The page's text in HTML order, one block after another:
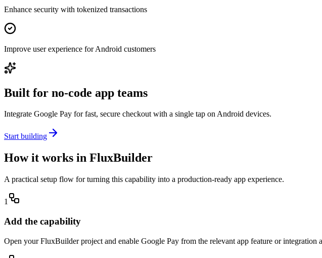
Enhance security with tokenized transactions
Improve user experience for Android customers
Built for no-code app teams
Integrate Google Pay for fast, secure checkout with a single tap on Android devices.
Start building
How it works in FluxBuilder
A practical setup flow for turning this capability into a production-ready app experience.
1
Add the capability
Open your FluxBuilder project and enable Google Pay from the relevant app feature or integration